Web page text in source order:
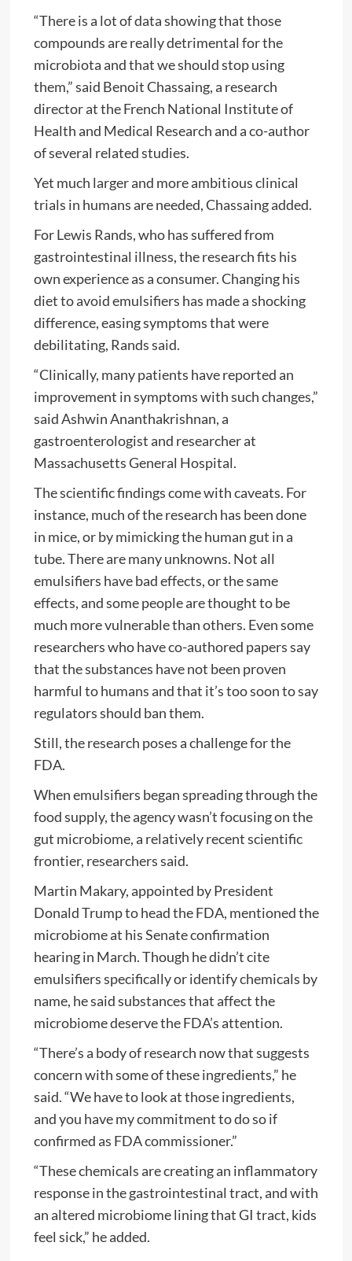
“There is a lot of data showing that those
compounds are really detrimental for the
microbiota and that we should stop using
them,” said Benoit Chassaing, a research
director at the French National Institute of
Health and Medical Research and a co-author
of several related studies.
Yet much larger and more ambitious clinical
trials in humans are needed, Chassaing added.
For Lewis Rands, who has suffered from
gastrointestinal illness, the research fits his
own experience as a consumer. Changing his
diet to avoid emulsifiers has made a shocking
difference, easing symptoms that were
debilitating, Rands said.
“Clinically, many patients have reported an
improvement in symptoms with such changes,”
said Ashwin Ananthakrishnan, a
gastroenterologist and researcher at
Massachusetts General Hospital.
The scientific findings come with caveats. For
instance, much of the research has been done
in mice, or by mimicking the human gut in a
tube. There are many unknowns. Not all
emulsifiers have bad effects, or the same
effects, and some people are thought to be
much more vulnerable than others. Even some
researchers who have co-authored papers say
that the substances have not been proven
harmful to humans and that it’s too soon to say
regulators should ban them.
Still, the research poses a challenge for the
FDA.
When emulsifiers began spreading through the
food supply, the agency wasn’t focusing on the
gut microbiome, a relatively recent scientific
frontier, researchers said.
Martin Makary, appointed by President
Donald Trump to head the FDA, mentioned the
microbiome at his Senate confirmation
hearing in March. Though he didn’t cite
emulsifiers specifically or identify chemicals by
name, he said substances that affect the
microbiome deserve the FDA’s attention.
“There’s a body of research now that suggests
concern with some of these ingredients,” he
said. “We have to look at those ingredients,
and you have my commitment to do so if
confirmed as FDA commissioner.”
“These chemicals are creating an inflammatory
response in the gastrointestinal tract, and with
an altered microbiome lining that GI tract, kids
feel sick,” he added.